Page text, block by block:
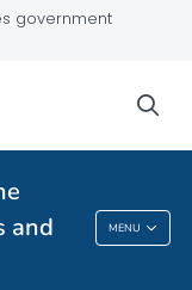
government
and
MENU